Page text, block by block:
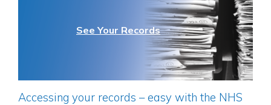
See Your Records
Accessing your records – easy with the NHS